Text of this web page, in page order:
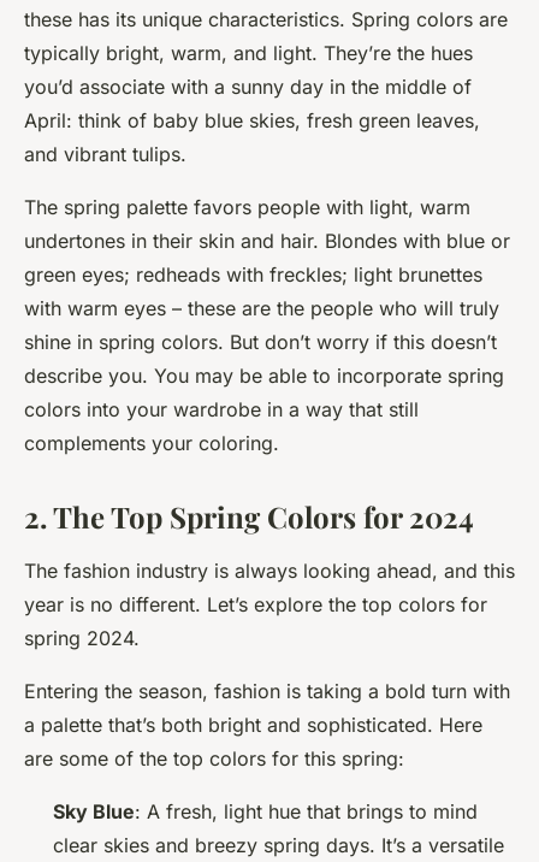
these has its unique characteristics. Spring colors are
typically bright, warm, and light. They’re the hues
you’d associate with a sunny day in the middle of
April: think of baby blue skies, fresh green leaves,
and vibrant tulips.
The spring palette favors people with light, warm
undertones in their skin and hair. Blondes with blue or
green eyes; redheads with freckles; light brunettes
with warm eyes – these are the people who will truly
shine in spring colors. But don’t worry if this doesn’t
describe you. You may be able to incorporate spring
colors into your wardrobe in a way that still
complements your coloring.
2. The Top Spring Colors for 2024
The fashion industry is always looking ahead, and this
year is no different. Let’s explore the top colors for
spring 2024.
Entering the season, fashion is taking a bold turn with
a palette that’s both bright and sophisticated. Here
are some of the top colors for this spring:
Sky Blue: A fresh, light hue that brings to mind
clear skies and breezy spring days. It’s a versatile